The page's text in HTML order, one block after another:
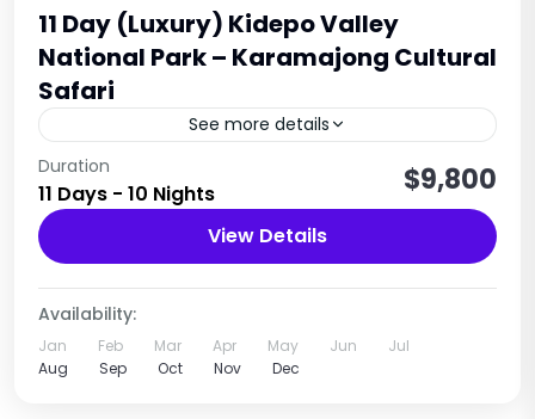
11 Day (Luxury) Kidepo Valley
National Park – Karamajong Cultural
Safari
See more details
Set off on a remarkable 11-Day Uganda Safari to
Kidepo Valley via Jinja and Sipi Falls, where you
will witness the awe-inspiring landscapes and
diverse...
1 Person
Duration
11 Days - 10 Nights $9,800
View Details
Availability:
Jan Feb Mar Apr May Jun
Jul
Aug
Sep Oct Nov Dec